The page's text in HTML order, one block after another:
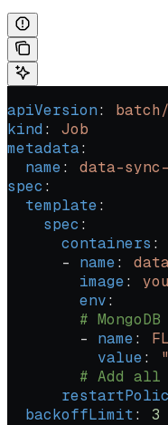
apiVersion:
kind : Job
metadata:
  name
: data-
spec :
  template
:
    spec
:
      containers
:
      -
name:
        image
:
        env
:
# MongoDB
        -
name:
          value
:
# Add all
  backoffLimit
: 3